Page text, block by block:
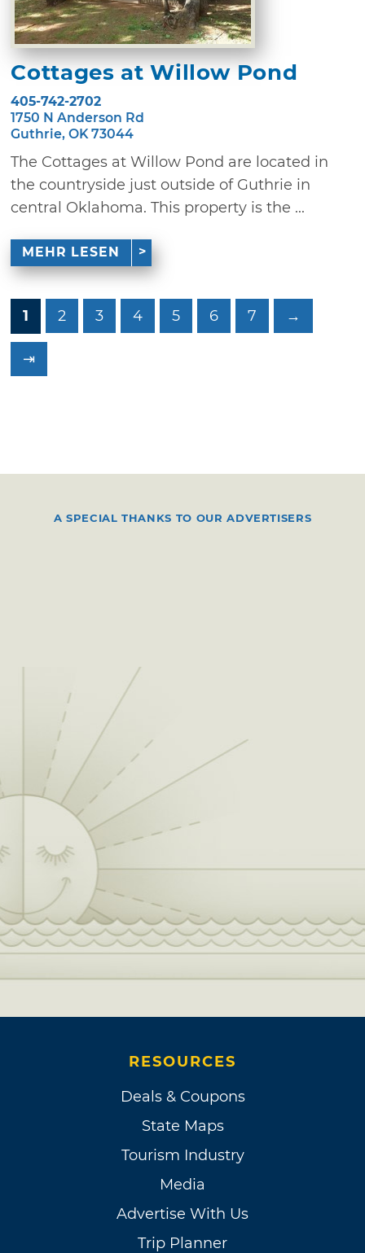
Cottages at Willow Pond
405-742-2702
1750 N Anderson Rd
Guthrie, OK 73044
The Cottages at Willow Pond are located in
the countryside just outside of Guthrie in
central Oklahoma. This property is the ...
MEHR LESEN
1 2 3 4 5 6 7 →
⇥
A SPECIAL THANKS TO OUR ADVERTISERS
RESOURCES
Deals & Coupons
State Maps
Tourism Industry
Media
Advertise With Us
Trip Planner